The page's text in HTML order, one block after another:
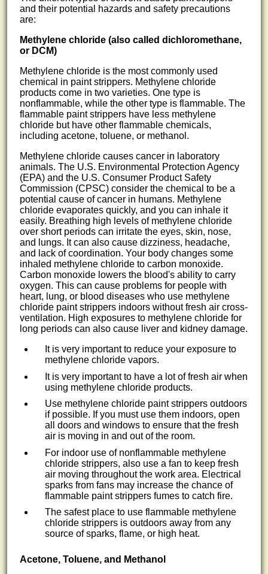
and their potential hazards and safety precautions
are:
Methylene chloride (also called dichloromethane,
or DCM)
Methylene chloride is the most commonly used
chemical in paint strippers. Methylene chloride
products come in two varieties. One type is
nonflammable, while the other type is flammable. The
flammable paint strippers have less methylene
chloride but have other flammable chemicals,
including acetone, toluene, or methanol.
Methylene chloride causes cancer in laboratory
animals. The U.S. Environmental Protection Agency
(EPA) and the U.S. Consumer Product Safety
Commission (CPSC) consider the chemical to be a
potential cause of cancer in humans. Methylene
chloride evaporates quickly, and you can inhale it
easily. Breathing high levels of methylene chloride
over short periods can irritate the eyes, skin, nose,
and lungs. It can also cause dizziness, headache,
and lack of coordination. Your body changes some
inhaled methylene chloride to carbon monoxide.
Carbon monoxide lowers the blood's ability to carry
oxygen. This can cause problems for people with
heart, lung, or blood diseases who use methylene
chloride paint strippers indoors without fresh air cross-
ventilation. High exposures to methylene chloride for
long periods can also cause liver and kidney damage.
It is very important to reduce your exposure to
methylene chloride vapors.
It is very important to have a lot of fresh air when
using methylene chloride products.
Use methylene chloride paint strippers outdoors
if possible. If you must use them indoors, open
all doors and windows to ensure that the fresh
air is moving in and out of the room.
For indoor use of nonflammable methylene
chloride strippers, also use a fan to keep fresh
air moving throughout the work area. Electrical
sparks from fans may increase the chance of
flammable paint strippers fumes to catch fire.
The safest place to use flammable methylene
chloride strippers is outdoors away from any
source of sparks, flame, or high heat.
Acetone, Toluene, and Methanol